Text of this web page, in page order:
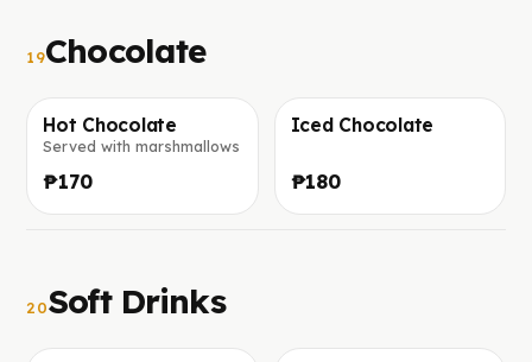
19Chocolate
Фото скоро добавим
Hot Chocolate
Served with marshmallows
₱170
Iced Chocolate
₱180
20Soft Drinks